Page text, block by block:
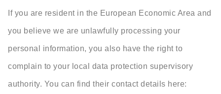
If you are resident in the European Economic Area and
you believe we are unlawfully processing your
personal information, you also have the right to
complain to your local data protection supervisory
authority. You can find their contact details here: